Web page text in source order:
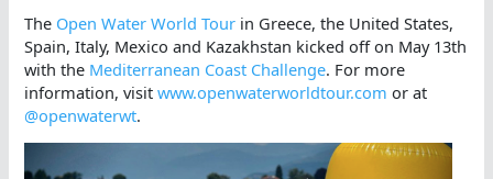
The Open Water World Tour in Greece, the United States,
Spain, Italy, Mexico and Kazakhstan kicked off on May 13th
with the Mediterranean Coast Challenge. For more
information, visitwww.openwaterworldtour.com or at
@openwaterwt.